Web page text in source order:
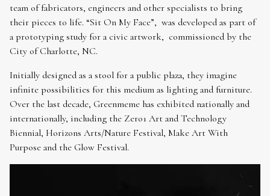
team of fabricators, engineers and other specialists to bring
their pieces to life. “Sit On My Face”, was developed as part of
a prototyping study for a civic artwork, commissioned by the
City of Charlotte, NC.
Initially designed as a stool for a public plaza, they imagine
infinite possibilities for this medium as lighting and furniture.
Over the last decade, Greenmeme has exhibited nationally and
internationally, including the Zero1 Art and Technology
Biennial, Horizons Arts/Nature Festival, Make Art With
Purpose and the Glow Festival.